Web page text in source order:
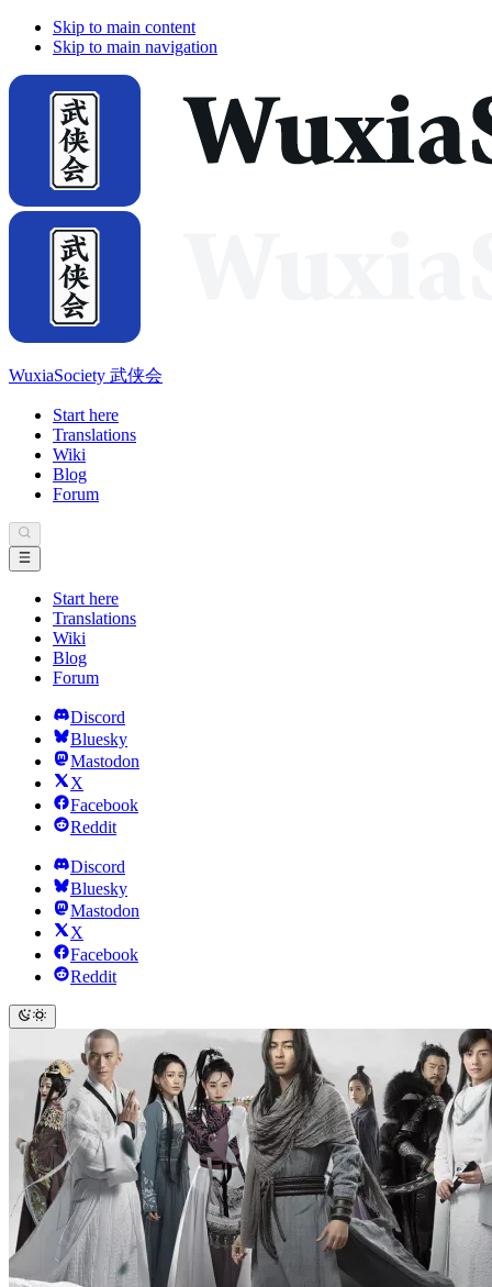
Skip to main content
Skip to main navigation
WuxiaSociety 武侠会
Start here
Translations
Wiki
Blog
Forum
Start here
Translations
Wiki
Blog
Forum
Discord
Bluesky
Mastodon
X
Facebook
Reddit
Discord
Bluesky
Mastodon
X
Facebook
Reddit